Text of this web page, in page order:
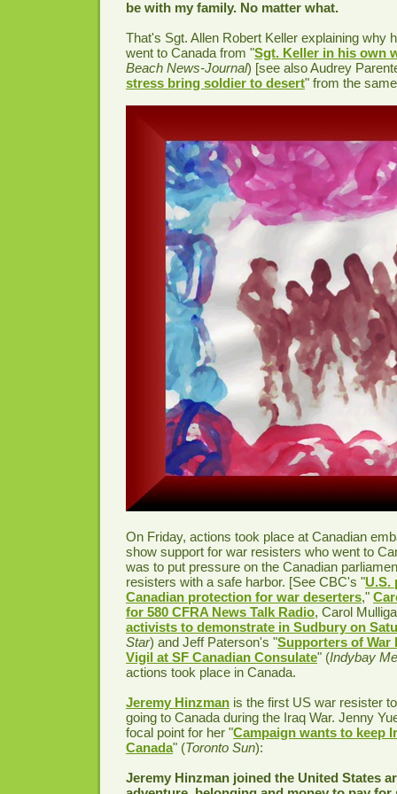
be with my family. No matter what.
That's Sgt. Allen Robert Keller explaining why
went to Canada from "Sgt. Keller in his own
Beach News-Journal) [see also Audrey
stress bring soldier to desert" from the
On Friday, actions took place at Canadian
show support for war resisters who went to
was to put pressure on the Canadian
resisters with a safe harbor. [See CBC's "U.S.
Canadian protection for war deserters,"
for 580 CFRA News Talk Radio, Carol
activists to demonstrate in Sudbury on
Star) and Jeff Paterson's "Supporters of War
Vigil at SF Canadian Consulate" (Indybay
actions took place in Canada.
Jeremy Hinzman is the first US war resister
going to Canada during the Iraq War. Jenny
focal point for her "Campaign wants to keep
Canada" (Toronto Sun):
Jeremy Hinzman joined the United States